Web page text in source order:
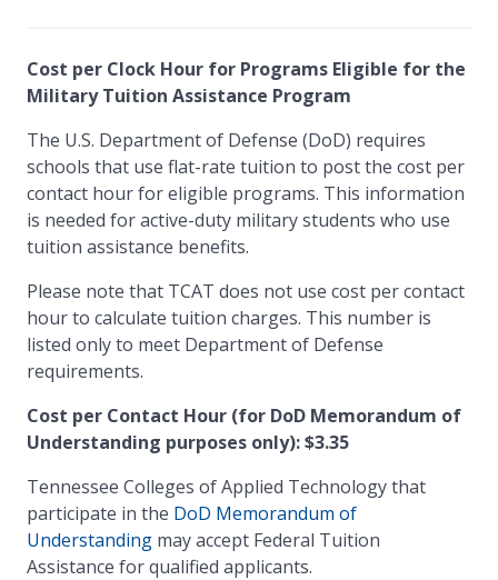
Cost per Clock Hour for Programs Eligible for the
Military Tuition Assistance Program
The U.S. Department of Defense (DoD) requires
schools that use flat-rate tuition to post the cost per
contact hour for eligible programs. This information
is needed for active-duty military students who use
tuition assistance benefits.
Please note that TCAT does not use cost per contact
hour to calculate tuition charges. This number is
listed only to meet Department of Defense
requirements.
Cost per Contact Hour (for DoD Memorandum of
Understanding purposes only): $3.35
Tennessee Colleges of Applied Technology that
participate in the DoD Memorandum of
Understanding may accept Federal Tuition
Assistance for qualified applicants.